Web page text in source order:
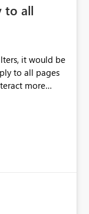
to all
it would be
to all pages